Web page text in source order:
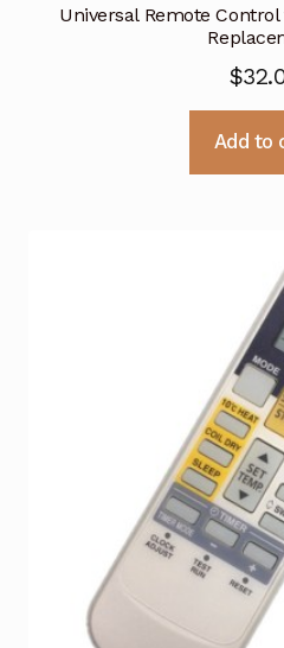
Universal Remote
$
Add to